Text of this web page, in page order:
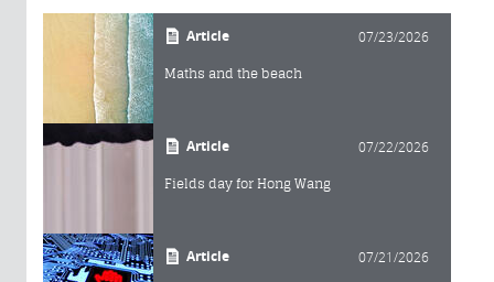
Article 07/23/2026
Maths and the beach
Article 07/22/2026
Fields day for Hong Wang
Article 07/21/2026